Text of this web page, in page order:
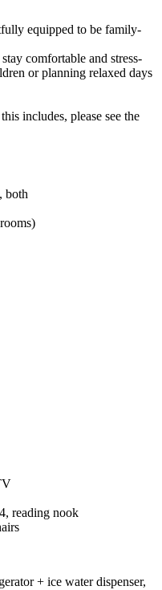
equipped to be family-
comfortable and stress-
or planning relaxed days
includes, please see the
both
reading nook
+ ice water dispenser,